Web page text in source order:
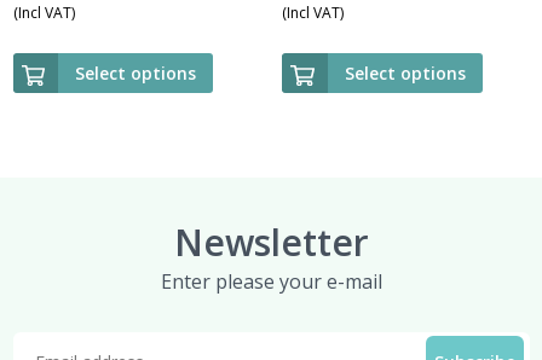
(Incl VAT)
Select options
(Incl VAT)
Select options
Newsletter
Enter please your e-mail